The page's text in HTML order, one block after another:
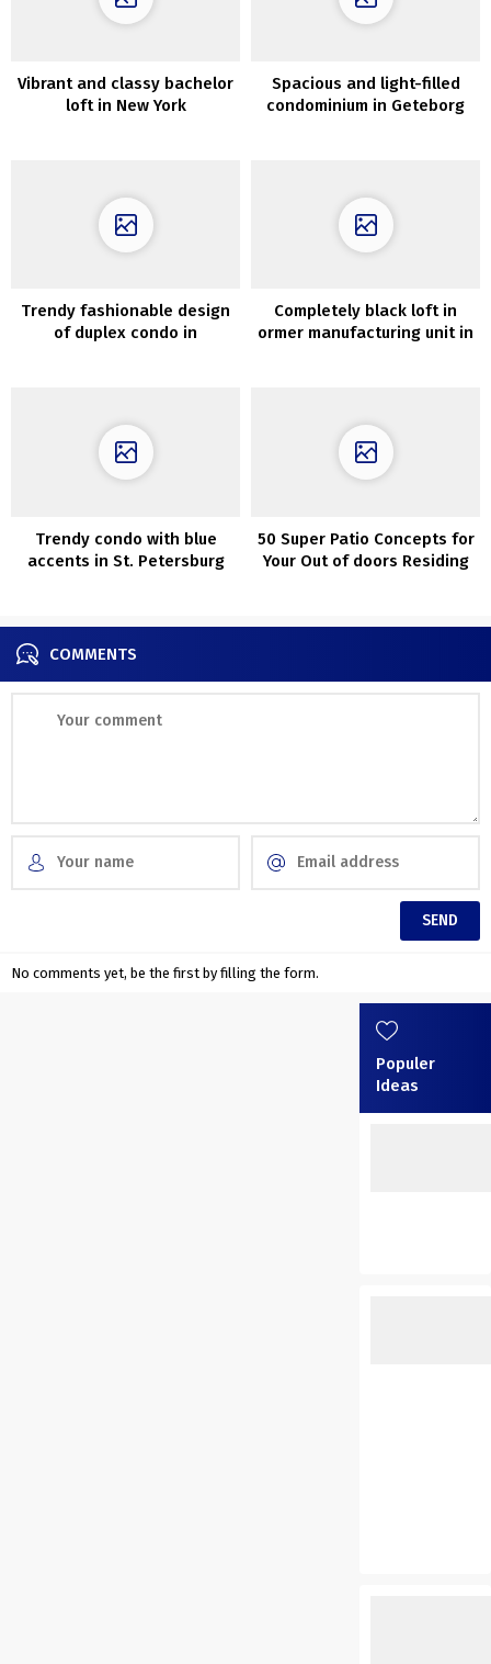
Vibrant and classy bachelor
loft in New York
Spacious and light-filled
condominium in Geteborg
Trendy fashionable design
of duplex condo in
Completely black loft in
ormer manufacturing unit in
Trendy condo with blue
accents in St. Petersburg
50 Super Patio Concepts for
Your Out of doors Residing
COMMENTS
No comments yet, be the first by filling the form.
Populer
Ideas